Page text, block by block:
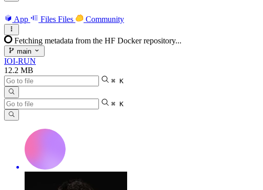
App Files Files Community
Fetching metadata from the HF Docker repository...
main
IOI-RUN
12.2 MB
⌘ K
⌘ K